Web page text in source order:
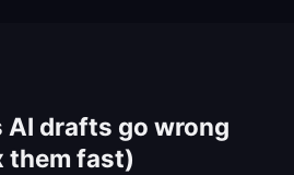
AI drafts go wrong
them fast)